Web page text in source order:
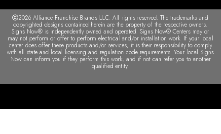
2026 Alliance Franchise Brands LLC. All rights reserved. The trademarks and
copyrighted designs contained herein are the property of the respective owners.
Signs Now® is independently owned and operated. Signs Now® Centers may or
may not perform or offer to perform electrical and/or installation work. If your local
center does offer these products and/or services, it is their responsibility to comply
with all state and local licensing and regulation code requirements. Your local Signs
Now can inform you if they perform this work, and if not can refer you to another
qualified entity.